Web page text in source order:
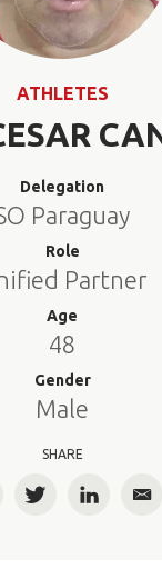
ATHLETES
Delegation
Paraguay
Role
Partner
Age
48
Gender
Male
SHARE
TwitterLinkedIn